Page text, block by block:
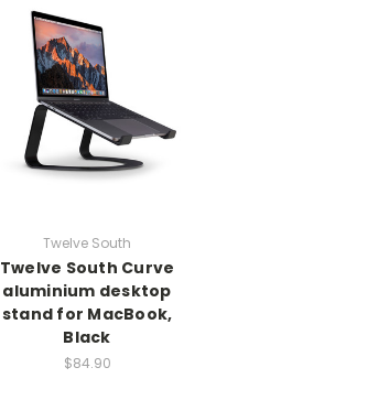
Twelve South
Twelve South Curve
aluminium desktop
stand for MacBook,
Black
$84.90